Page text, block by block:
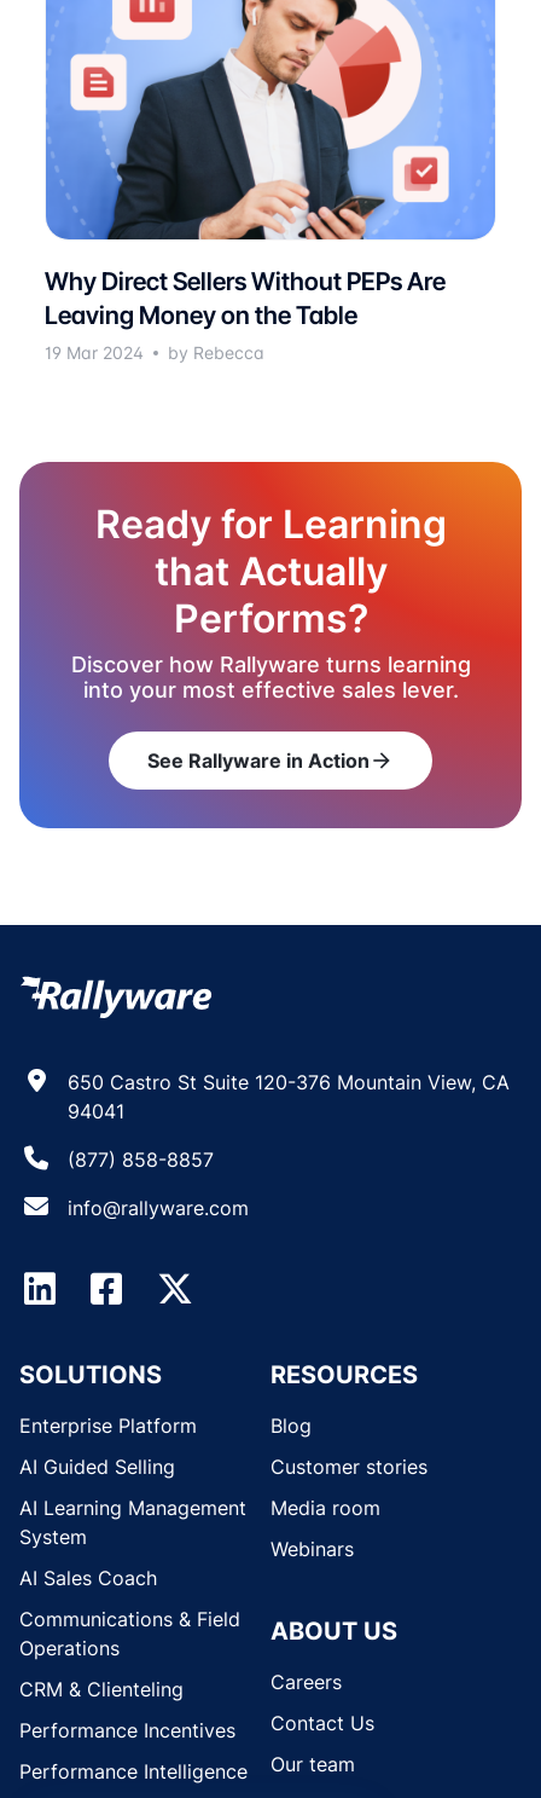
Why Direct Sellers Without PEPs Are
Leaving Money on the Table
19 Mar 2024 by Rebecca
Ready for Learning
that Actually
Performs?
Discover how Rallyware turns learning
into your most effective sales lever.
See Rallyware in Action arrow_forward
650 Castro St Suite 120-376 Mountain View, CA
94041
(877) 858-8857
info@rallyware.com
SOLUTIONS
Enterprise Platform
AI Guided Selling
AI Learning Management
System
AI Sales Coach
Communications & Field
Operations
CRM & Clienteling
Performance Incentives
Performance Intelligence
RESOURCES
Blog
Customer stories
Media room
Webinars
ABOUT US
Careers
Contact Us
Our team